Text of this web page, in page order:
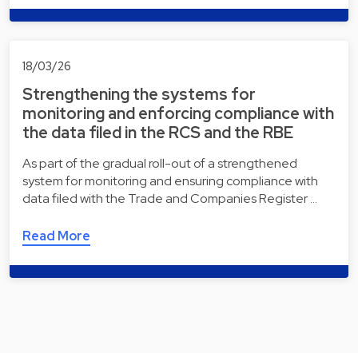
18/03/26
Strengthening the systems for
monitoring and enforcing compliance with
the data filed in the RCS and the RBE
As part of the gradual roll-out of a strengthened
system for monitoring and ensuring compliance with
data filed with the Trade and Companies Register …
Read More